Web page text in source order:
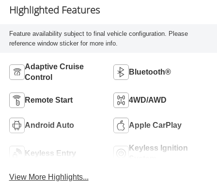
Highlighted Features
Feature availability subject to final vehicle configuration. Please
reference window sticker for more info.
Adaptive Cruise
Control
Bluetooth®
Remote Start 4WD/AWD
Android Auto Apple CarPlay
Keyless Entry
Keyless Ignition
View More Highlights...